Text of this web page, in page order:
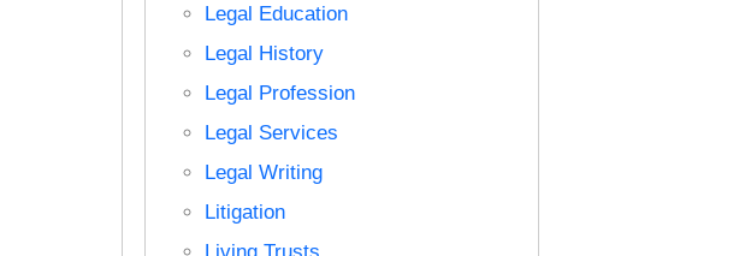
Legal Education
Legal History
Legal Profession
Legal Services
Legal Writing
Litigation